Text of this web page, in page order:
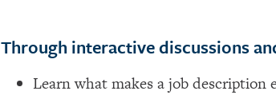
Through interactive discussions
Learn what makes a job